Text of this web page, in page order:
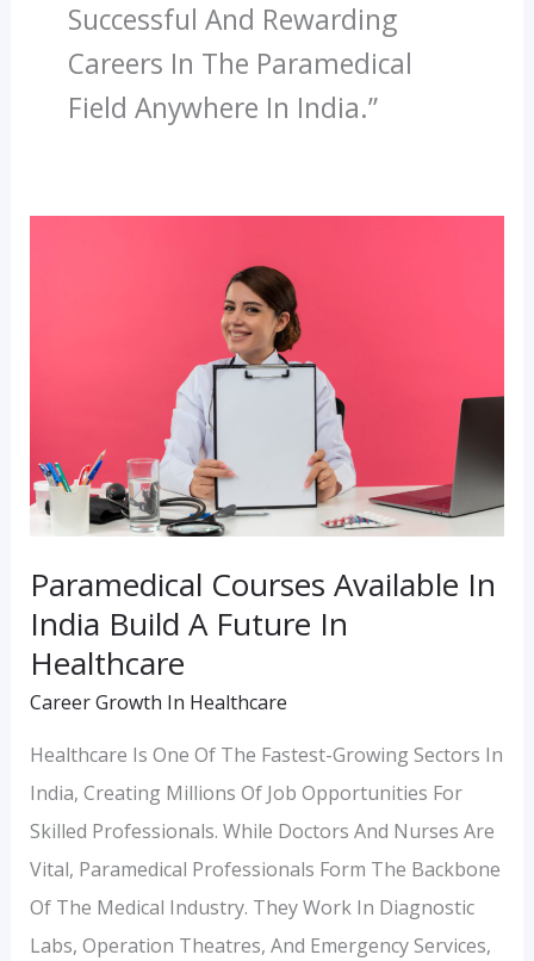
Successful And Rewarding
Careers In The Paramedical
Field Anywhere In India.”
Paramedical Courses Available In
India Build A Future In
Healthcare
Career Growth In Healthcare
Healthcare Is One Of The Fastest-Growing Sectors In
India, Creating Millions Of Job Opportunities For
Skilled Professionals. While Doctors And Nurses Are
Vital, Paramedical Professionals Form The Backbone
Of The Medical Industry. They Work In Diagnostic
Labs, Operation Theatres, And Emergency Services,
A
Future
Healthcare